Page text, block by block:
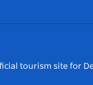
tourism site for